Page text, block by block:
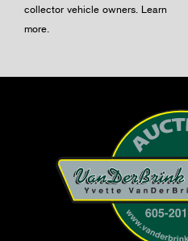
collector vehicle owners. Learn
more.